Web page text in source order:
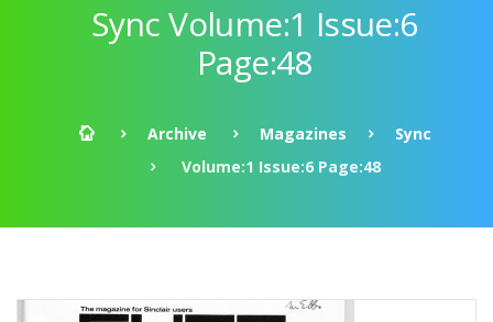
Sync Volume:1 Issue:6
Page:48
Archive Magazines
Sync
Volume:1 Issue:6 Page:48